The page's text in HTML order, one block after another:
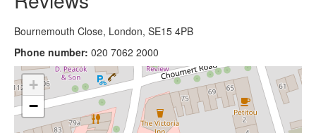
Bournemouth Close, London, SE15 4PB
Phone number: 020 7062 2000
+
−